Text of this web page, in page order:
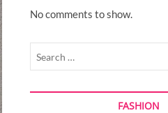
No comments to show.
FASHION